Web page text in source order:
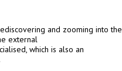
and zooming into the
external
which is also an